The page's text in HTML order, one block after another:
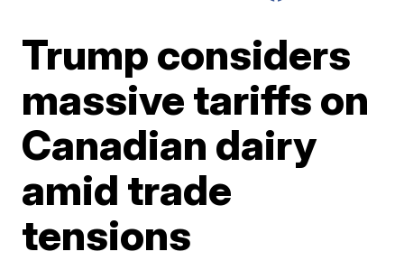
Trump considers
massive tariffs on
Canadian dairy
amid trade
tensions